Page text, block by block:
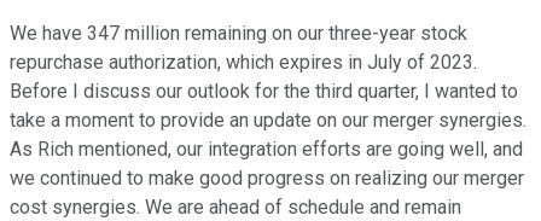
We have 347 million remaining on our three-year stock
repurchase authorization, which expires in July of 2023.
Before I discuss our outlook for the third quarter, I wanted to
take a moment to provide an update on our merger synergies.
As Rich mentioned, our integration efforts are going well, and
we continued to make good progress on realizing our merger
cost synergies. We are ahead of schedule and remain